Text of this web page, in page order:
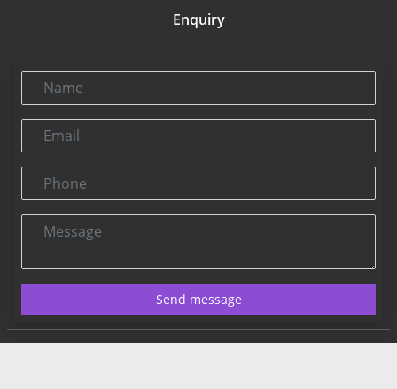
Enquiry
Name
Email
Phone
Message
Send message